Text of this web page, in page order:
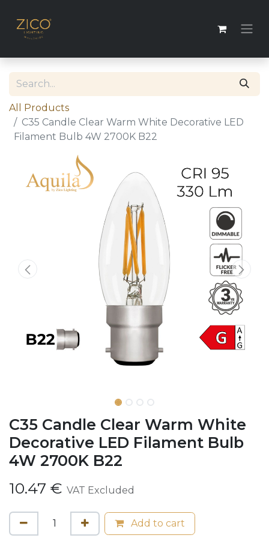
All Products
C35 Candle Clear Warm White Decorative LED
Filament Bulb 4W 2700K B22
C35 Candle Clear Warm White
Decorative LED Filament Bulb
4W 2700K B22
10.47 € VAT Excluded
Add to cart